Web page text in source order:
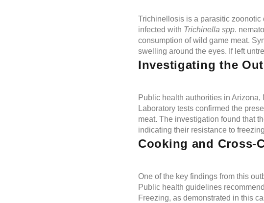
Trichinellosis is a parasitic zoonotic
infected with Trichinella spp.
consumption of wild game meat.
swelling around the eyes. If left
Investigating the
Public health authorities in
Laboratory tests confirmed the
meat. The investigation found that
indicating their resistance to
Cooking and Cross-
One of the key findings from this
Public health guidelines
Freezing, as demonstrated in this